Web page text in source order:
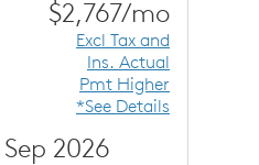
$2,767/mo
Excl Tax and
Ins. Actual
Pmt Higher
*See Details
Sep 2026